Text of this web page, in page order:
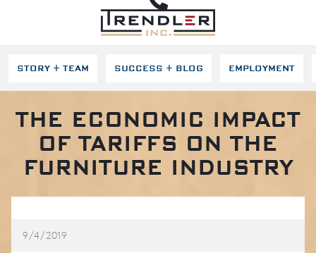
STORY + TEAM SUCCESS + BLOG EMPLOYMENT
THE ECONOMIC IMPACT
OF TARIFFS ON THE
FURNITURE INDUSTRY
9/4/2019